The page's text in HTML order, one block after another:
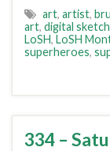
art, artist,
art, digital sketch
LoSH, LoSH
superheroes,
334 –